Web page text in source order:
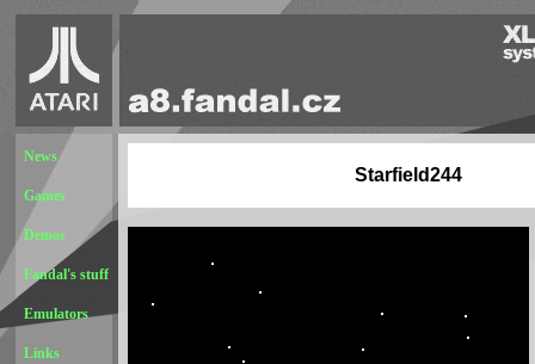
News
Games
Demos
Fandal's stuff
Emulators
Links
Starfield244